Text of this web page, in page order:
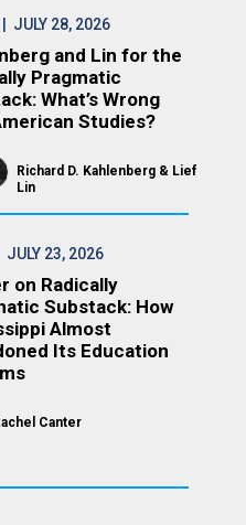
| JULY 28, 2026
and Lin for the
Pragmatic
What’s Wrong
Studies?
Richard D. Kahlenberg
Lief
Lin
JULY 23, 2026
on Radically
Substack: How
Almost
Its Education
Canter